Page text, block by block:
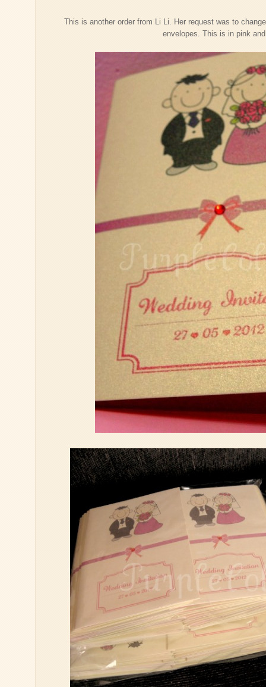
This is another order from Li Li. Her request was to
envelopes. This is in pink